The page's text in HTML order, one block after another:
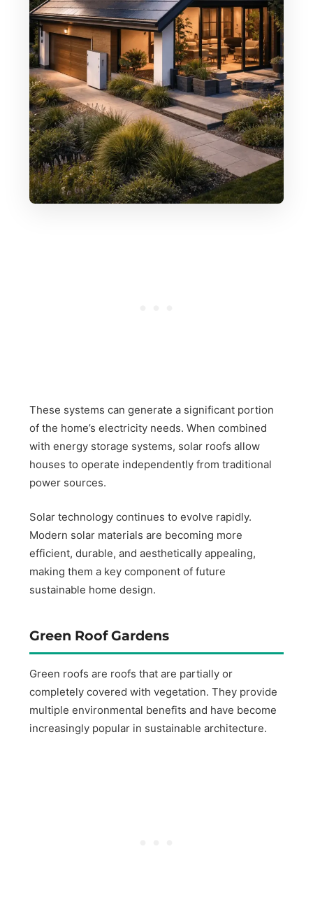
These systems can generate a significant portion
of the home’s electricity needs. When combined
with energy storage systems, solar roofs allow
houses to operate independently from traditional
power sources.
Solar technology continues to evolve rapidly.
Modern solar materials are becoming more
efficient, durable, and aesthetically appealing,
making them a key component of future
sustainable home design.
Green Roof Gardens
Green roofs are roofs that are partially or
completely covered with vegetation. They provide
multiple environmental benefits and have become
increasingly popular in sustainable architecture.